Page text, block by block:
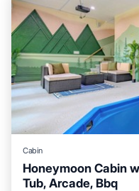
Cabin
Honeymoon Cabin
Tub, Arcade, Bbq